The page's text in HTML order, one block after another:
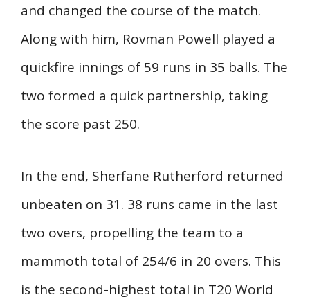
and changed the course of the match.
Along with him, Rovman Powell played a
quickfire innings of 59 runs in 35 balls. The
two formed a quick partnership, taking
the score past 250.
In the end, Sherfane Rutherford returned
unbeaten on 31. 38 runs came in the last
two overs, propelling the team to a
mammoth total of 254/6 in 20 overs. This
is the second-highest total in T20 World